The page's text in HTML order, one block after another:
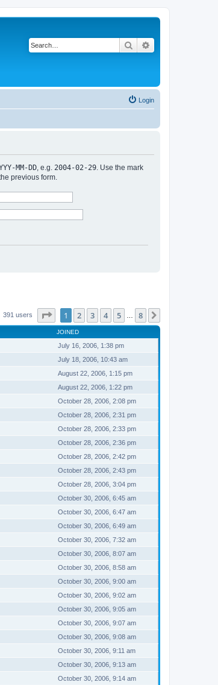
Search
Login
MM-DD , e.g. 2004-02-29 . Use the mark
previous form.
391 users Page of 8
1 2 3 4 5 8
JOINED
July 16, 2006, 1:38 pm
July 18, 2006, 10:43 am
August 22, 2006, 1:15 pm
August 22, 2006, 1:22 pm
October 28, 2006, 2:08 pm
October 28, 2006, 2:31 pm
October 28, 2006, 2:33 pm
October 28, 2006, 2:36 pm
October 28, 2006, 2:42 pm
October 28, 2006, 2:43 pm
October 28, 2006, 3:04 pm
October 30, 2006, 6:45 am
October 30, 2006, 6:47 am
October 30, 2006, 6:49 am
October 30, 2006, 7:32 am
October 30, 2006, 8:07 am
October 30, 2006, 8:58 am
October 30, 2006, 9:00 am
October 30, 2006, 9:02 am
October 30, 2006, 9:05 am
October 30, 2006, 9:07 am
October 30, 2006, 9:08 am
October 30, 2006, 9:11 am
October 30, 2006, 9:13 am
October 30, 2006, 9:14 am